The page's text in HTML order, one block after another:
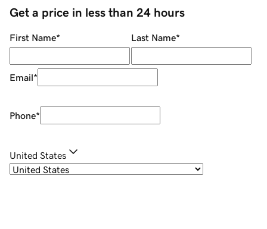
Get a price in less than 24 hours
First Name* Last Name*
Email*
Phone*
United States